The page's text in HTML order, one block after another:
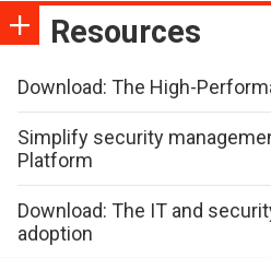
Resources
Download: The High-
Simplify security
Platform
Download: The IT and
adoption